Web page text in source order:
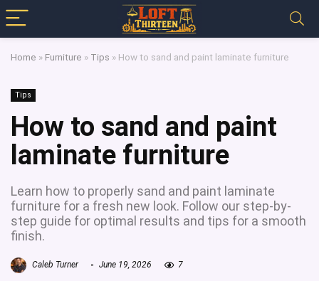
Home » Furniture » Tips » How to sand and paint laminate furniture
Tips
How to sand and paint
laminate furniture
Learn how to properly sand and paint laminate
furniture for a fresh new look. Follow our step-by-
step guide for optimal results and tips for a smooth
finish.
Caleb Turner June 19, 2026 7